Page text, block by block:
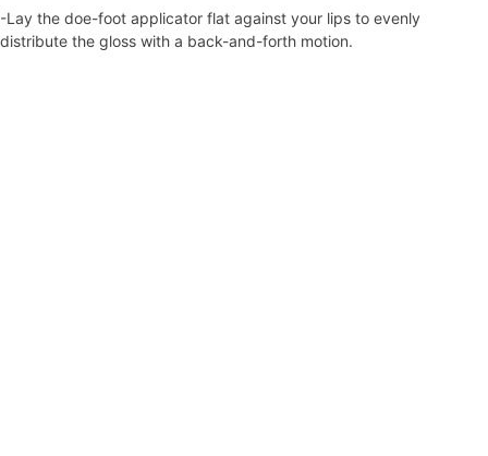
-Lay the doe-foot applicator flat against your lips to evenly
distribute the gloss with a back-and-forth motion.